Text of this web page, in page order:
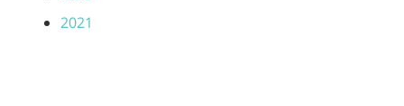
2021